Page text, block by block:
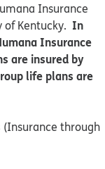
Insurance
of Kentucky. In
Insurance
are insured by
life plans are
(Insurance through